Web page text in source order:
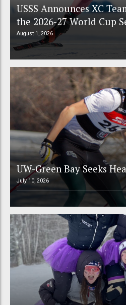
USSS Announces XC
the 2026-27 World Cup
August 1, 2026
UW-Green Bay Seeks
July 10, 2026